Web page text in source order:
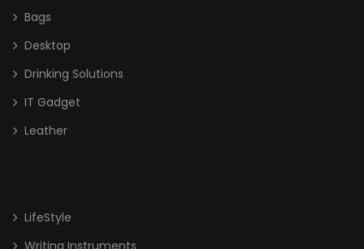
Bags
Desktop
Drinking Solutions
IT Gadget
Leather
LifeStyle
Writing Instruments